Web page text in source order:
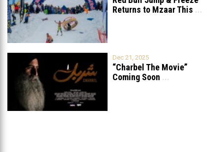
Returns to Mzaar This ...
Dec 21, 2025
“Charbel The Movie”
Coming Soon ...